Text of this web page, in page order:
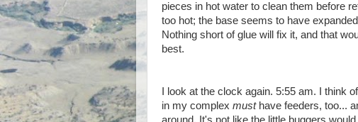
pieces in hot water to clean them before
too hot; the base seems to have
Nothing short of glue will fix it, and that
best.
I look at the clock again. 5:55 am. I think
in my complex musthave feeders, too...